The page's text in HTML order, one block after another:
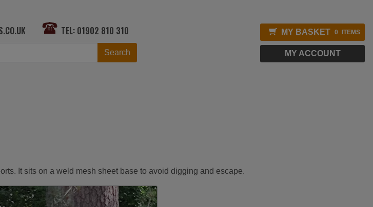
TEL: 01902 810 310
Search
MY BASKET 0 ITEMS
MY ACCOUNT
It sits on a weld mesh sheet base to avoid digging and escape.